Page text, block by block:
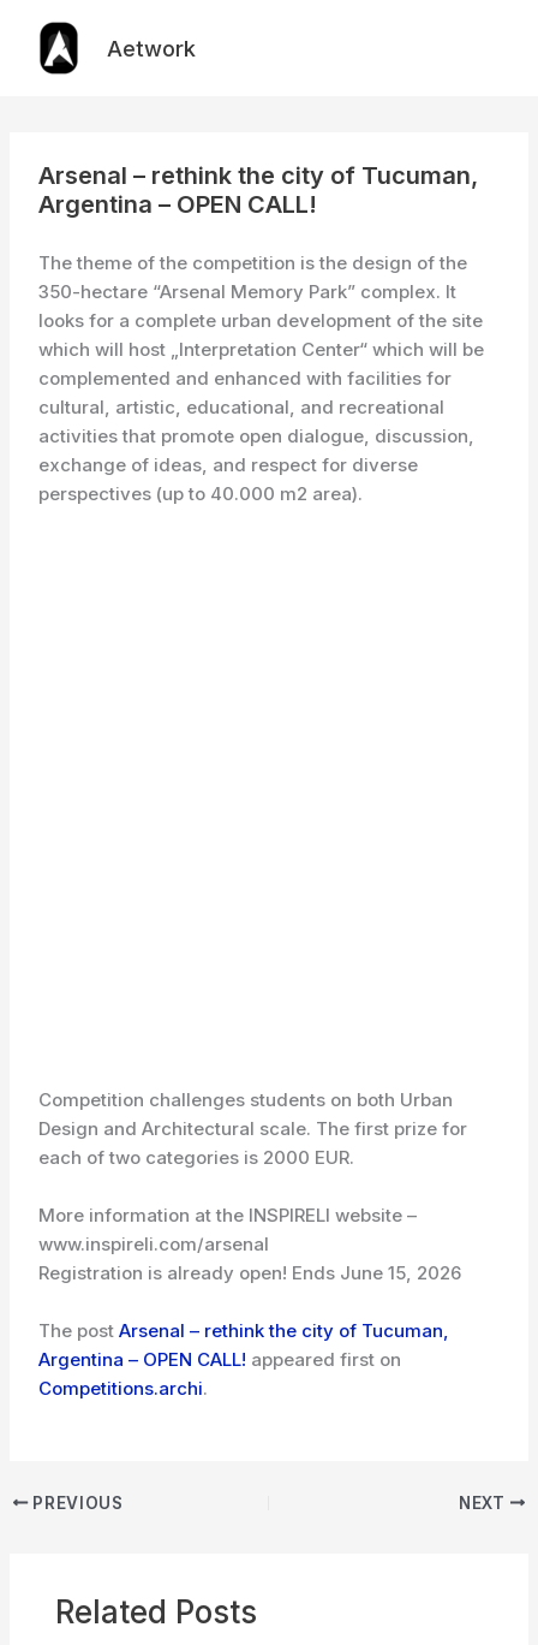
content
Aetwork
Arsenal – rethink the city of Tucuman,
Argentina – OPEN CALL!
The theme of the competition is the design of the
350-hectare “Arsenal Memory Park” complex. It
looks for a complete urban development of the site
which will host „Interpretation Center“ which will be
complemented and enhanced with facilities for
cultural, artistic, educational, and recreational
activities that promote open dialogue, discussion,
exchange of ideas, and respect for diverse
perspectives (up to 40.000 m2 area).
Competition challenges students on both Urban
Design and Architectural scale. The first prize for
each of two categories is 2000 EUR.
More information at the INSPIRELI website –
www.inspireli.com/arsenal
Registration is already open! Ends June 15, 2026
The postArsenal – rethink the city of Tucuman,
Argentina – OPEN CALL! appeared first on
Competitions.archi.
PREVIOUS NEXT
Related Posts